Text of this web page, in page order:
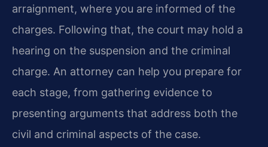
arraignment, where you are informed of the
charges. Following that, the court may hold a
hearing on the suspension and the criminal
charge. An attorney can help you prepare for
each stage, from gathering evidence to
presenting arguments that address both the
civil and criminal aspects of the case.